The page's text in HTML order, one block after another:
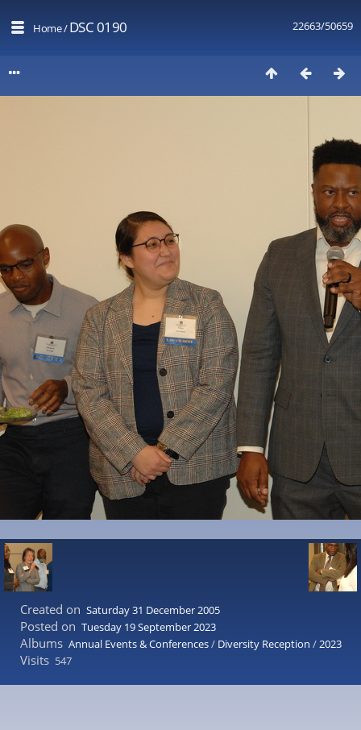
22663/50659
Home/DSC 0190
Created on Saturday 31 December 2005
Posted on Tuesday 19 September 2023
Albums Annual Events & Conferences/ Diversity Reception /2023
Visits 547